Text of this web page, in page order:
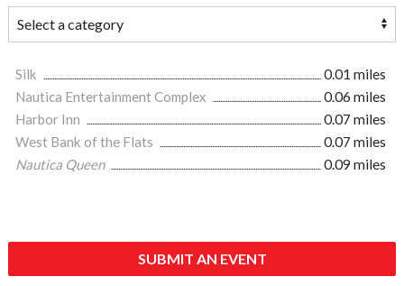
Silk
0.01 miles
Nautica Entertainment Complex
0.06 miles
Harbor Inn
0.07 miles
West Bank of the Flats
0.07 miles
Nautica Queen
0.09 miles
SUBMIT AN EVENT